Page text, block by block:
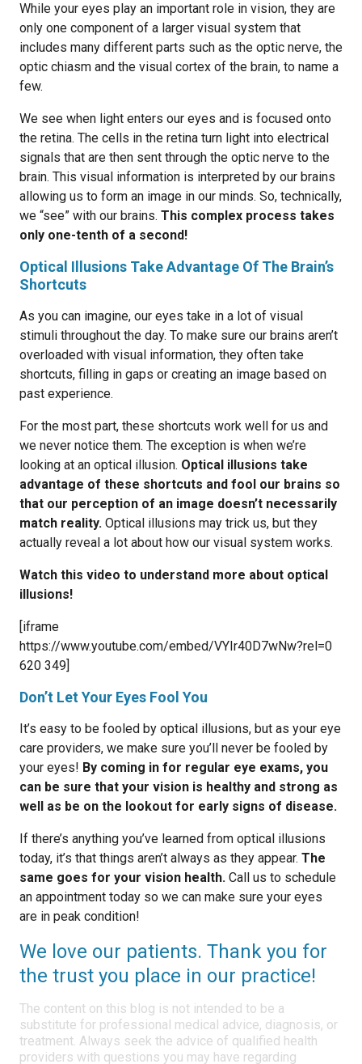
While your eyes play an important role in vision, they are
only one component of a larger visual system that
includes many different parts such as the optic nerve, the
optic chiasm and the visual cortex of the brain, to name a
few.
We see when light enters our eyes and is focused onto
the retina. The cells in the retina turn light into electrical
signals that are then sent through the optic nerve to the
brain. This visual information is interpreted by our brains
allowing us to form an image in our minds. So, technically,
we “see” with our brains. This complex process takes
only one-tenth of a second!
Optical Illusions Take Advantage Of The Brain’s
Shortcuts
As you can imagine, our eyes take in a lot of visual
stimuli throughout the day. To make sure our brains aren’t
overloaded with visual information, they often take
shortcuts, filling in gaps or creating an image based on
past experience.
For the most part, these shortcuts work well for us and
we never notice them. The exception is when we’re
looking at an optical illusion. Optical illusions take
advantage of these shortcuts and fool our brains so
that our perception of an image doesn’t necessarily
match reality. Optical illusions may trick us, but they
actually reveal a lot about how our visual system works.
Watch this video to understand more about optical
illusions!
[iframe
https://www.youtube.com/embed/VYIr40D7wNw?rel=0
620 349]
Don’t Let Your Eyes Fool You
It’s easy to be fooled by optical illusions, but as your eye
care providers, we make sure you’ll never be fooled by
your eyes! By coming in for regular eye exams, you
can be sure that your vision is healthy and strong as
well as be on the lookout for early signs of disease.
If there’s anything you’ve learned from optical illusions
today, it’s that things aren’t always as they appear. The
same goes for your vision health. Call us to schedule
an appointment today so we can make sure your eyes
are in peak condition!
We love our patients. Thank you for
the trust you place in our practice!
The content on this blog is not intended to be a
substitute for professional medical advice, diagnosis, or
treatment. Always seek the advice of qualified health
providers with questions you may have regarding